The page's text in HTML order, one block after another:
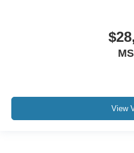
Keyless Go / Push Button
View